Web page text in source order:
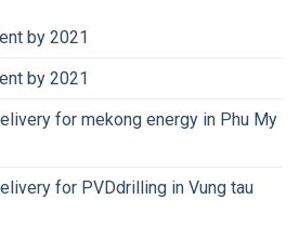
by 2021
by 2021
for mekong energy in Phu My
for PVDdrilling in Vung tau